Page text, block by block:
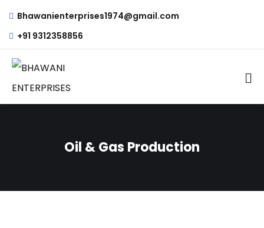
Bhawanienterprises1974@gmail.com
+91 9312358856
Oil & Gas Production